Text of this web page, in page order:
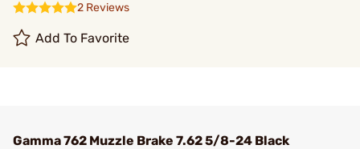
2 Reviews
Add To Favorite
Gamma 762 Muzzle Brake 7.62 5/8-24 Black